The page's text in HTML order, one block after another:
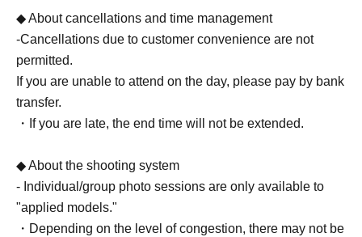
◆ About cancellations and time management
-Cancellations due to customer convenience are not
permitted.
If you are unable to attend on the day, please pay by bank
transfer.
・If you are late, the end time will not be extended.
◆ About the shooting system
- Individual/group photo sessions are only available to
"applied models."
・Depending on the level of congestion, there may not be